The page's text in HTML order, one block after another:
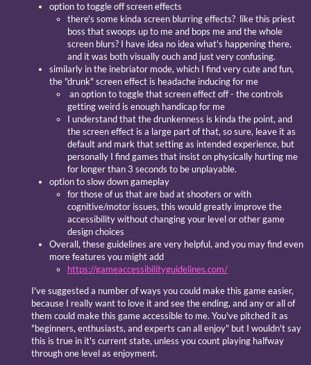
option to toggle off screen effects
there's some kinda screen blurring effects? like this priest
boss that swoops up to me and bops me and the whole
screen blurs? I have idea no idea what's happening there,
and it was both visually ouch and just very confusing.
similarly in the inebriator mode, which I find very cute and fun,
the "drunk" screen effect is headache inducing for me
an option to toggle that screen effect off - the controls
getting weird is enough handicap for me
I understand that the drunkenness is kinda the point, and
the screen effect is a large part of that, so sure, leave it as
default and mark that setting as intended experience, but
personally I find games that insist on physically hurting me
for longer than 3 seconds to be unplayable.
option to slow down gameplay
for those of us that are bad at shooters or with
cognitive/motor issues, this would greatly improve the
accessibility without changing your level or other game
design choices
Overall, these guidelines are very helpful, and you may find even
more features you might add
https://gameaccessibilityguidelines.com/
I've suggested a number of ways you could make this game easier,
because I really want to love it and see the ending, and any or all of
them could make this game accessible to me. You've pitched it as
"beginners, enthusiasts, and experts can all enjoy" but I wouldn't say
this is true in it's current state, unless you count playing halfway
through one level as enjoyment.